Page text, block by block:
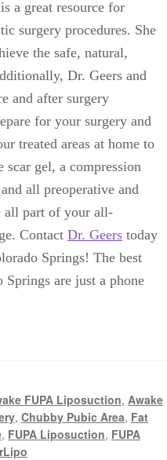
a great resource for
surgery procedures. She
the safe, natural,
Dr. Geers and
and after surgery
for your surgery and
treated areas at home to
scar gel, a compression
all preoperative and
all part of your all-
Contact Dr. Geers today
Springs! The best
Springs are just a phone
FUPA Liposuction, Awake
, Chubby Pubic Area, Fat
, FUPA Liposuction, FUPA